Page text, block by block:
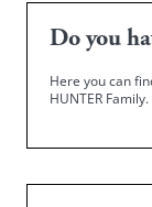
Do you
Here you can
HUNTER Family.